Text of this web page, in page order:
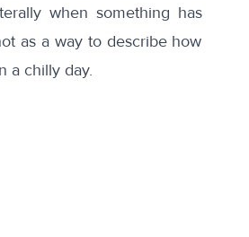
when something has
as a way to describe how
a chilly day.